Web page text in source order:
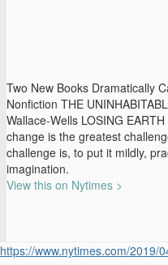
Two New Books Dramatically
Nonfiction THE
Wallace-Wells LOSING
change is the greatest
challenge is, to put it mildly,
imagination.
View this on Nytimes >
https://www.nytimes.com/2019/